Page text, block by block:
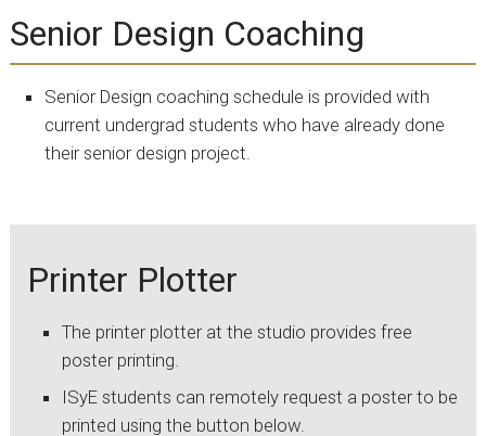
Senior Design Coaching
Senior Design coaching schedule is provided with
current undergrad students who have already done
their senior design project.
Printer Plotter
The printer plotter at the studio provides free
poster printing.
ISyE students can remotely request a poster to be
printed using the button below.